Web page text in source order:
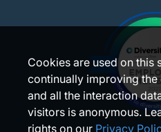
Cookies are used on this
continually improving
and all the interaction
visitors is anonymous.
rights on our Privacy